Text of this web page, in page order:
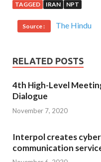
TAGGED IRAN NPT
Source : The Hindu
RELATED POSTS
4th High-Level
Dialogue
November 7, 2020
Interpol creates
communication